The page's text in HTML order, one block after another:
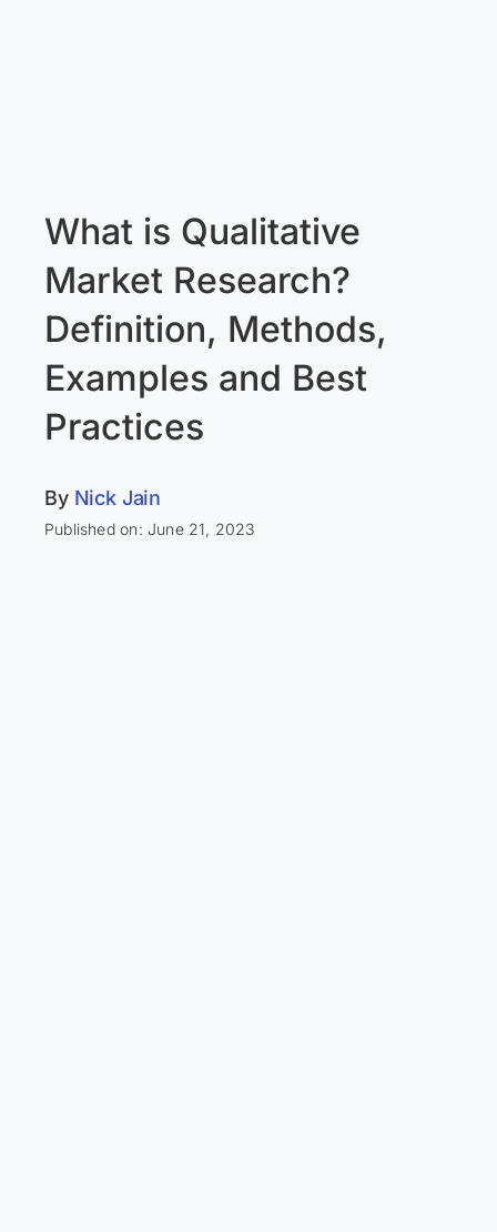
What is Qualitative
Market Research?
Definition, Methods,
Examples and Best
Practices
By Nick Jain
Published on: June 21, 2023